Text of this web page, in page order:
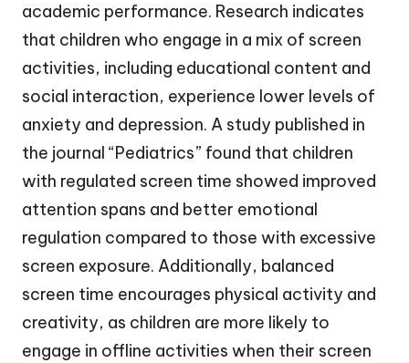
academic performance. Research indicates
that children who engage in a mix of screen
activities, including educational content and
social interaction, experience lower levels of
anxiety and depression. A study published in
the journal “Pediatrics” found that children
with regulated screen time showed improved
attention spans and better emotional
regulation compared to those with excessive
screen exposure. Additionally, balanced
screen time encourages physical activity and
creativity, as children are more likely to
engage in offline activities when their screen